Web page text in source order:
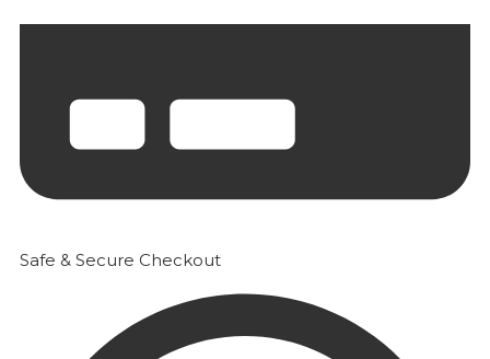
Safe & Secure Checkout